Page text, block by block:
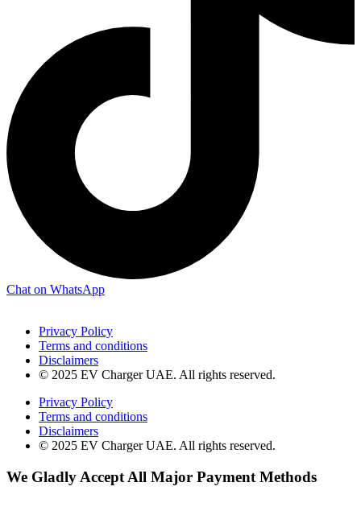
Chat on WhatsApp
Privacy Policy
Terms and conditions
Disclaimers
© 2025 EV Charger UAE. All rights reserved.
Privacy Policy
Terms and conditions
Disclaimers
© 2025 EV Charger UAE. All rights reserved.
We Gladly Accept All Major Payment Methods